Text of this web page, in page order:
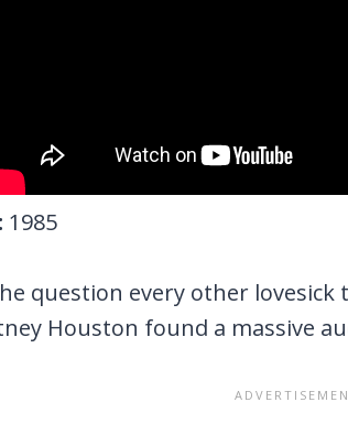
1985
question every other lovesick
Houston found a massive